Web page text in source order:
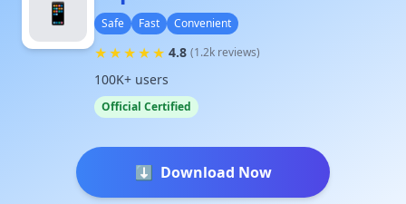
📱 Safe Fast Convenient
★★★★★ 4.8 (1.2k reviews)
100K+ users
Official Certified
⬇️ Download Now